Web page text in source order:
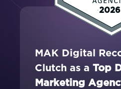
2026
MAK Digital
Clutch as a Top
Marketing